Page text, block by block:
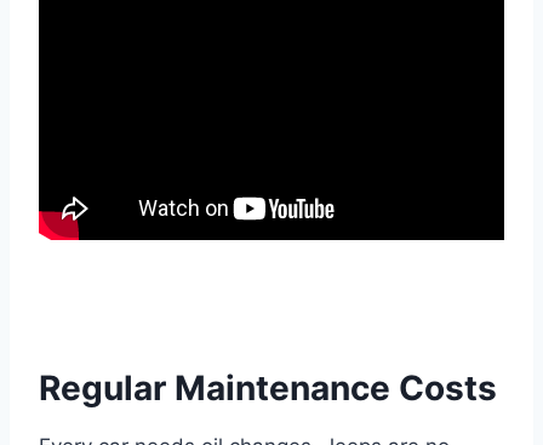
Regular Maintenance Costs